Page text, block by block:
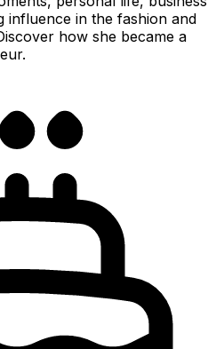
influence in the fashion and
how she became a